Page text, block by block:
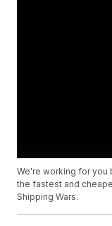
We're working for you
the fastest and
Shipping Wars.